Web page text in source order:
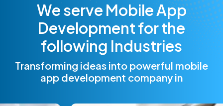
Weserve MobileApp
Developmentforthe
following Industries
Transforming ideas into powerful mobile
app development company in